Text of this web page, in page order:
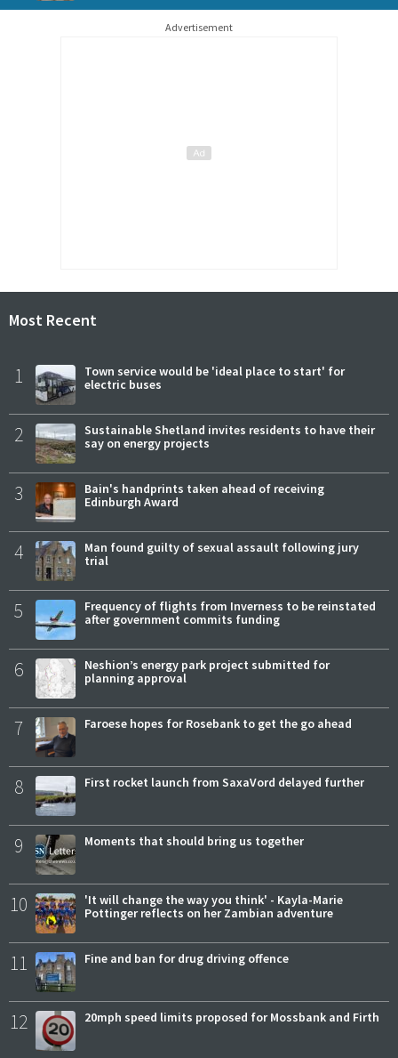
Advertisement
Most Recent
1
Town service would be 'ideal place to start' for
electric buses
2
Sustainable Shetland invites residents to have their
say on energy projects
3
Bain's handprints taken ahead of receiving
Edinburgh Award
4
Man found guilty of sexual assault following jury
trial
5
Frequency of flights from Inverness to be reinstated
after government commits funding
6
Neshion’s energy park project submitted for
planning approval
7 Faroese hopes for Rosebank to get the go ahead
8 First rocket launch from SaxaVord delayed further
9 Moments that should bring us together
10
'It will change the way you think' - Kayla-Marie
Pottinger reflects on her Zambian adventure
11 Fine and ban for drug driving offence
12 20mph speed limits proposed for Mossbank and Firth